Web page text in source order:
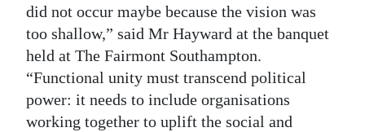
did not occur maybe because the vision was
too shallow,” said Mr Hayward at the banquet
held at The Fairmont Southampton.
“Functional unity must transcend political
power: it needs to include organisations
working together to uplift the social and